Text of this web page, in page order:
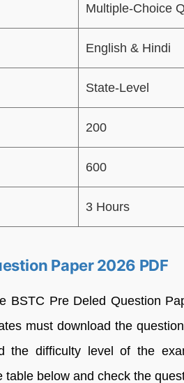
Multiple-Choice
English & Hindi
State-Level
200
600
3 Hours
Paper 2026 PDF
BSTC Pre Deled Question
must download the
the difficulty level of the
table below and check the